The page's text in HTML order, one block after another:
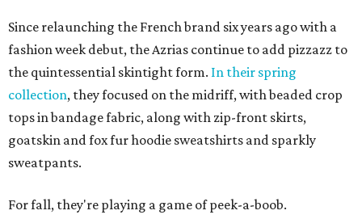
Since relaunching the French brand six years ago with a
fashion week debut, the Azrias continue to add pizzazz to
the quintessential skintight form. In their spring
collection, they focused on the midriff, with beaded crop
tops in bandage fabric, along with zip-front skirts,
goatskin and fox fur hoodie sweatshirts and sparkly
sweatpants.
For fall, they're playing a game of peek-a-boob.